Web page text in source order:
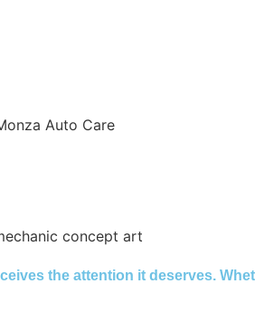
the attention it deserves.